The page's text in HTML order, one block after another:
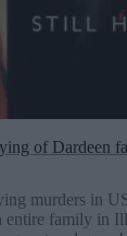
of Dardeen
murders in
entire family in